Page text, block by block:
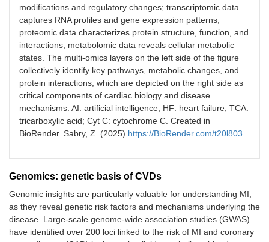
modifications and regulatory changes; transcriptomic data
captures RNA profiles and gene expression patterns;
proteomic data characterizes protein structure, function, and
interactions; metabolomic data reveals cellular metabolic
states. The multi-omics layers on the left side of the figure
collectively identify key pathways, metabolic changes, and
protein interactions, which are depicted on the right side as
critical components of cardiac biology and disease
mechanisms. AI: artificial intelligence; HF: heart failure; TCA:
tricarboxylic acid; Cyt C: cytochrome C. Created in
BioRender. Sabry, Z. (2025) https://BioRender.com/t20l803
Genomics: genetic basis of CVDs
Genomic insights are particularly valuable for understanding MI,
as they reveal genetic risk factors and mechanisms underlying the
disease. Large-scale genome-wide association studies (GWAS)
have identified over 200 loci linked to the risk of MI and coronary